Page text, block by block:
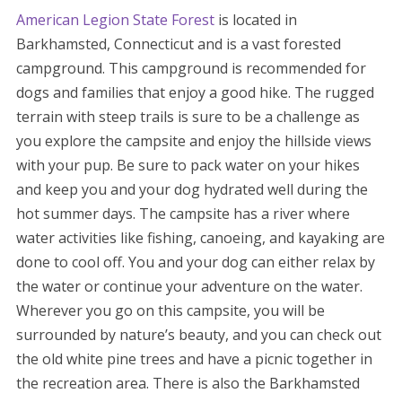
American Legion State Forestis located in
Barkhamsted, Connecticut and is a vast forested
campground. This campground is recommended for
dogs and families that enjoy a good hike. The rugged
terrain with steep trails is sure to be a challenge as
you explore the campsite and enjoy the hillside views
with your pup. Be sure to pack water on your hikes
and keep you and your dog hydrated well during the
hot summer days. The campsite has a river where
water activities like fishing, canoeing, and kayaking are
done to cool off. You and your dog can either relax by
the water or continue your adventure on the water.
Wherever you go on this campsite, you will be
surrounded by nature’s beauty, and you can check out
the old white pine trees and have a picnic together in
the recreation area. There is also the Barkhamsted